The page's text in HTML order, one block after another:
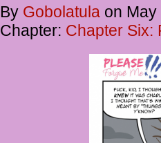
By Gobolatula on May
Chapter: Chapter Six: